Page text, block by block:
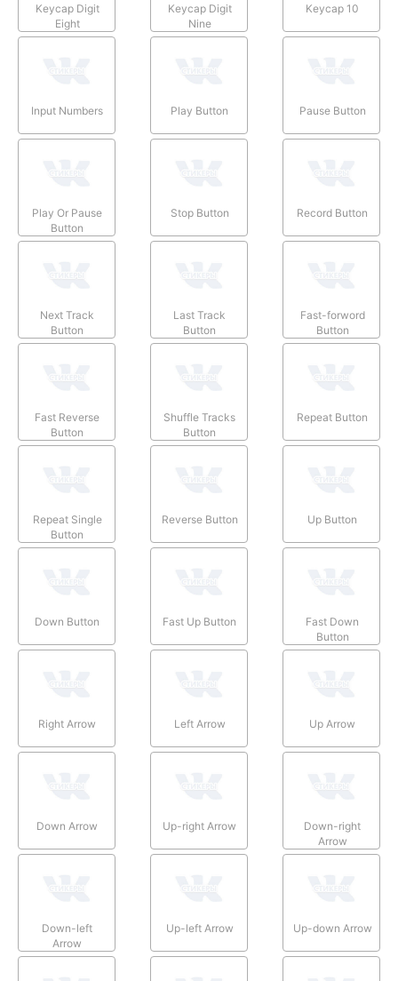
Keycap Digit
Eight
Keycap Digit
Nine
Keycap 10
Input Numbers Play Button Pause Button
Play Or Pause
Button
Stop Button Record Button
Next Track
Button
Last Track
Button
Fast-forword
Button
Fast Reverse
Button
Shuffle Tracks
Button
Repeat Button
Repeat Single
Button
Reverse Button Up Button
Down Button Fast Up Button
Fast Down
Button
Right Arrow Left Arrow Up Arrow
Down Arrow Up-right Arrow
Down-right
Arrow
Down-left
Arrow
Up-left Arrow Up-down Arrow